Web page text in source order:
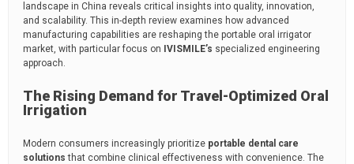
landscape in China reveals critical insights into quality, innovation,
and scalability. This in-depth review examines how advanced
manufacturing capabilities are reshaping the portable oral irrigator
market, with particular focus on IVISMILE’s specialized engineering
approach.
The Rising Demand for Travel-Optimized Oral
Irrigation
Modern consumers increasingly prioritize portable dental care
solutions that combine clinical effectiveness with convenience. The